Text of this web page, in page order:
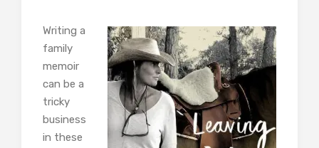
Writing a
family
memoir
can be a
tricky
business
in these